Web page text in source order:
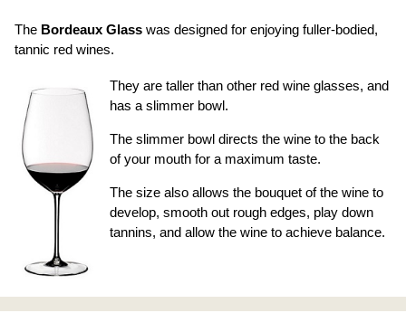
The Bordeaux Glass was designed for enjoying fuller-bodied,
tannic red wines.
They are taller than other red wine glasses, and
has a slimmer bowl.
The slimmer bowl directs the wine to the back
of your mouth for a maximum taste.
The size also allows the bouquet of the wine to
develop, smooth out rough edges, play down
tannins, and allow the wine to achieve balance.